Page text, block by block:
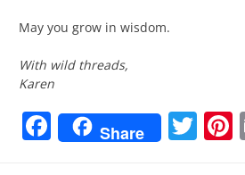
May you grow in wisdom.
With wild threads,
Karen
Facebook
Share